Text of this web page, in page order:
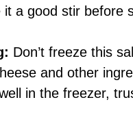
it a good stir before
Don’t freeze this
and other
in the freezer,